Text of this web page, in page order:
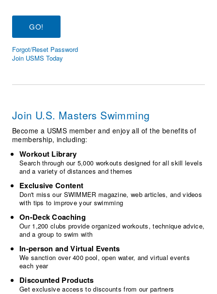
Workout Tracking
SWIMMER Magazine
Eligibility Policy
Membership Benefits
Open Water Central
Volunteer Central
Adult Learn-To-Swim Central
Forgot/Reset Password
Join USMS Today
Join U.S. Masters Swimming
Become a USMS member and enjoy all of the benefits of
membership, including:
Workout Library
Search through our 5,000 workouts designed for all skill levels
and a variety of distances and themes
Exclusive Content
Don't miss our SWIMMER magazine, web articles, and videos
with tips to improve your swimming
On-Deck Coaching
Our 1,200 clubs provide organized workouts, technique advice,
and a group to swim with
In-person and Virtual Events
We sanction over 400 pool, open water, and virtual events
each year
Discounted Products
Get exclusive access to discounts from our partners